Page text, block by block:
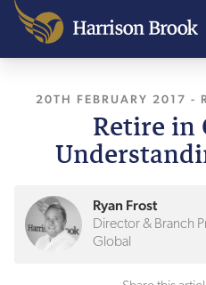
20TH FEBRUARY 2017 ,
-
Retire in
Ryan Frost
Director & Branch
Global